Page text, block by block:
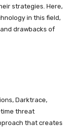
strategies. Here,
in this field,
drawbacks of
Darktrace,
threat
that creates